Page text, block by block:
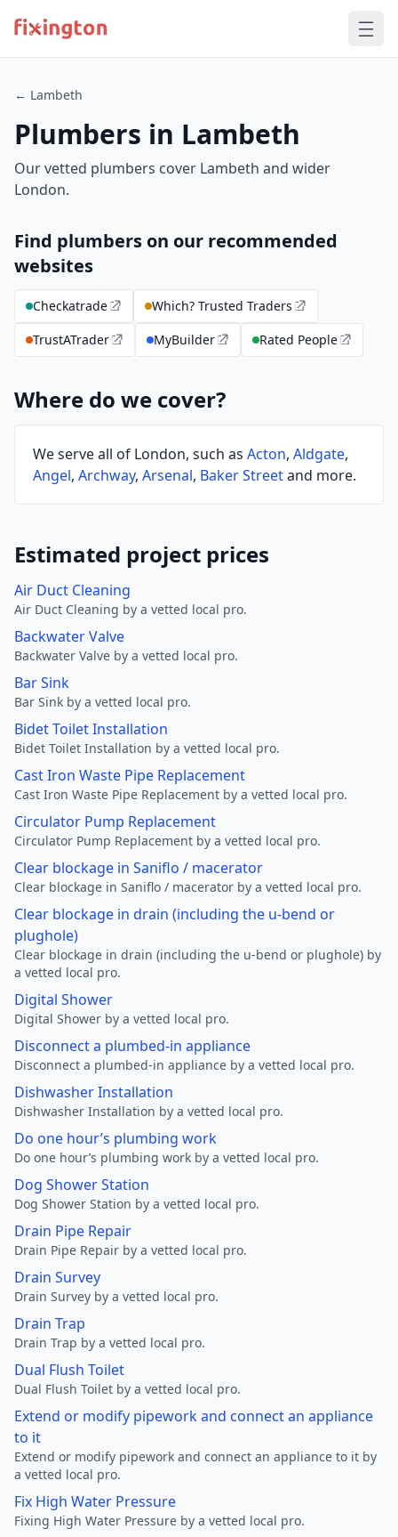
← Lambeth
Plumbers in Lambeth
Our vetted plumbers cover Lambeth and wider
London.
Find plumbers on our recommended
websites
Checkatrade
Which? Trusted Traders
TrustATrader
MyBuilder Rated People
Where do we cover?
We serve all of London, such as Acton, Aldgate,
Angel, Archway, Arsenal, Baker Streetand more.
Estimated project prices
Air Duct Cleaning
Air Duct Cleaning by a vetted local pro.
Backwater Valve
Backwater Valve by a vetted local pro.
Bar Sink
Bar Sink by a vetted local pro.
Bidet Toilet Installation
Bidet Toilet Installation by a vetted local pro.
Cast Iron Waste Pipe Replacement
Cast Iron Waste Pipe Replacement by a vetted local pro.
Circulator Pump Replacement
Circulator Pump Replacement by a vetted local pro.
Clear blockage in Saniflo / macerator
Clear blockage in Saniflo / macerator by a vetted local pro.
Clear blockage in drain (including the u-bend or
plughole)
Clear blockage in drain (including the u-bend or plughole) by
a vetted local pro.
Digital Shower
Digital Shower by a vetted local pro.
Disconnect a plumbed-in appliance
Disconnect a plumbed-in appliance by a vetted local pro.
Dishwasher Installation
Dishwasher Installation by a vetted local pro.
Do one hour’s plumbing work
Do one hour’s plumbing work by a vetted local pro.
Dog Shower Station
Dog Shower Station by a vetted local pro.
Drain Pipe Repair
Drain Pipe Repair by a vetted local pro.
Drain Survey
Drain Survey by a vetted local pro.
Drain Trap
Drain Trap by a vetted local pro.
Dual Flush Toilet
Dual Flush Toilet by a vetted local pro.
Extend or modify pipework and connect an appliance
to it
Extend or modify pipework and connect an appliance to it by
a vetted local pro.
Fix High Water Pressure
Fixing High Water Pressure by a vetted local pro.